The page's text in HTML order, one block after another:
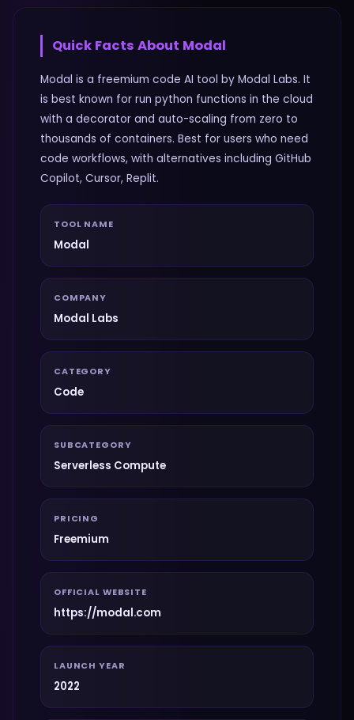
Quick Facts About Modal
Modal is a freemium code AI tool by Modal Labs. It
is best known for run python functions in the cloud
with a decorator and auto-scaling from zero to
thousands of containers. Best for users who need
code workflows, with alternatives including GitHub
Copilot, Cursor, Replit.
TOOL NAME
Modal
COMPANY
Modal Labs
CATEGORY
Code
SUBCATEGORY
Serverless Compute
PRICING
Freemium
OFFICIAL WEBSITE
https://modal.com
LAUNCH YEAR
2022